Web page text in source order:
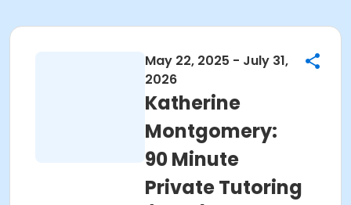
May 22, 2025 - July 31,
2026
Katherine
Montgomery:
90 Minute
Private Tutoring